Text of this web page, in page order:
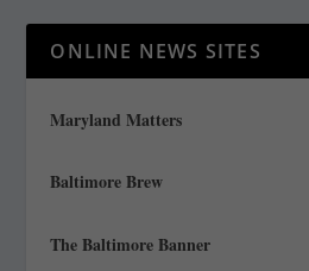
ONLINE NEWS SITES
Maryland Matters
Baltimore Brew
The Baltimore Banner